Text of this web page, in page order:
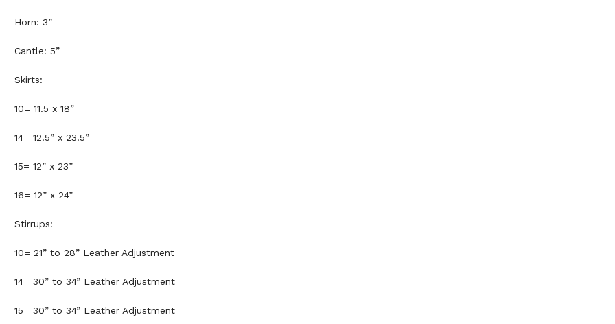
Horn: 3”
Cantle: 5”
Skirts:
10= 11.5 x 18”
14= 12.5” x 23.5”
15= 12” x 23”
16= 12” x 24”
Stirrups:
10= 21” to 28” Leather Adjustment
14= 30” to 34” Leather Adjustment
15= 30” to 34” Leather Adjustment